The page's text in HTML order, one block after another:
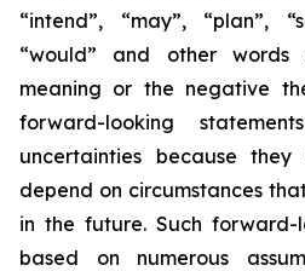
“intend”, “may”, “plan”,
“would” and other
meaning or the negative
forward-looking
uncertainties because
depend on circumstances
in the future. Such forward-
based on numerous